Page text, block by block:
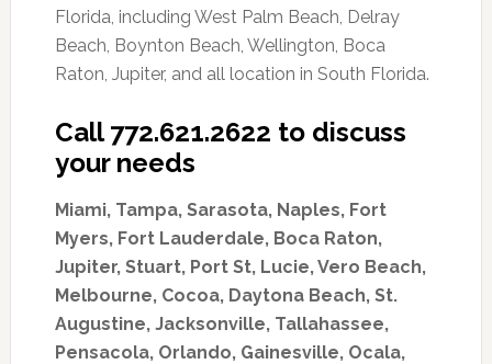
Florida, including West Palm Beach, Delray
Beach, Boynton Beach, Wellington, Boca
Raton, Jupiter, and all location in South Florida.
Call 772.621.2622 to discuss
your needs
Miami, Tampa, Sarasota, Naples, Fort
Myers, Fort Lauderdale, Boca Raton,
Jupiter, Stuart, Port St, Lucie, Vero Beach,
Melbourne, Cocoa, Daytona Beach, St.
Augustine, Jacksonville, Tallahassee,
Pensacola, Orlando, Gainesville, Ocala,